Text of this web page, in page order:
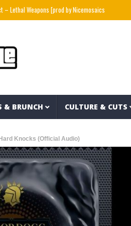
[prod by Nicemosaics x cuts by DJ Stutter]
& BRUNCH CULTURE & CUTS
Knocks (Official Audio)